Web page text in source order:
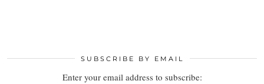
SUBSCRIBE BY EMAIL
Enter your email address to subscribe: